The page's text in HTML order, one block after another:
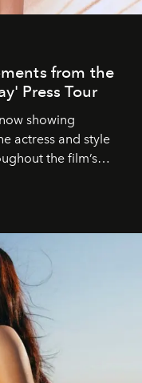
from the
Press Tour
now showing
actress and style
the film’s